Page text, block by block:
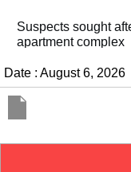
It’s
people do it
Date : August 6, 2026